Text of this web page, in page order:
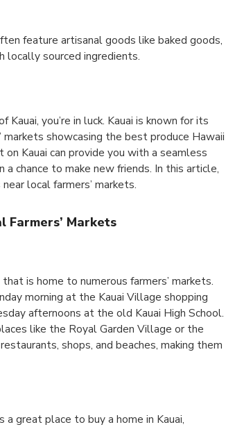
feature artisanal goods like baked goods,
locally sourced ingredients.
Kauai, you’re in luck. Kauai is known for its
showcasing the best produce Hawaii
on Kauai can provide you with a seamless
chance to make new friends. In this article,
local farmers’ markets.
Farmers’ Markets
is home to numerous farmers’ markets.
morning at the Kauai Village shopping
afternoons at the old Kauai High School.
like the Royal Garden Village or the
shops, and beaches, making them
great place to buy a home in Kauai,